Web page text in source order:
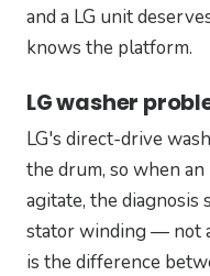
and a LG unit
knows the platform.
LG washer
LG's direct-drive
the drum, so when
agitate, the diagnosis
stator winding — not
is the difference